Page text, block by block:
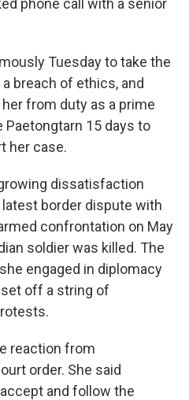
phone call with a senior
Tuesday to take the
breach of ethics, and
from duty as a prime
Paetongtarn 15 days to
her case.
dissatisfaction
border dispute with
confrontation on May
soldier was killed. The
engaged in diplomacy
off a string of
reaction from
order. She said
and follow the